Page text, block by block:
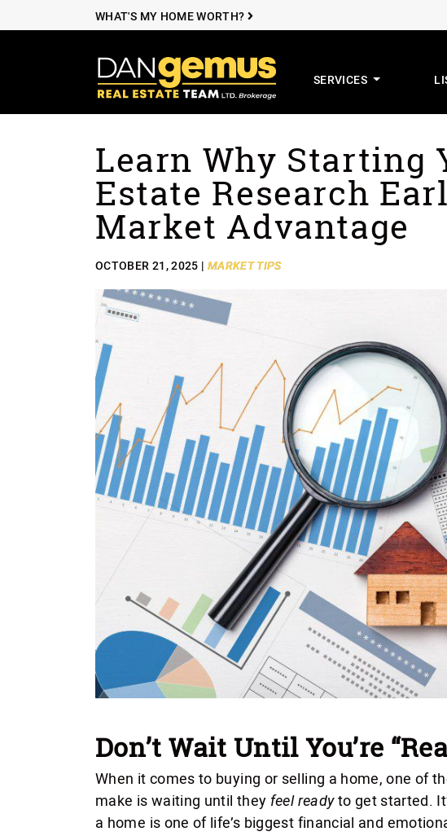
Skip to content
WHAT'S MY HOME WORTH?
The Dan
SERVICES
Learn Why Starting
Estate Research
Market Advantage
OCTOBER 21, 2025 | MARKET TIPS
Don’t Wait Until You’re
When it comes to buying or selling a home, one of
make is waiting until they feel readyto get started.
a home is one of life’s biggest financial and